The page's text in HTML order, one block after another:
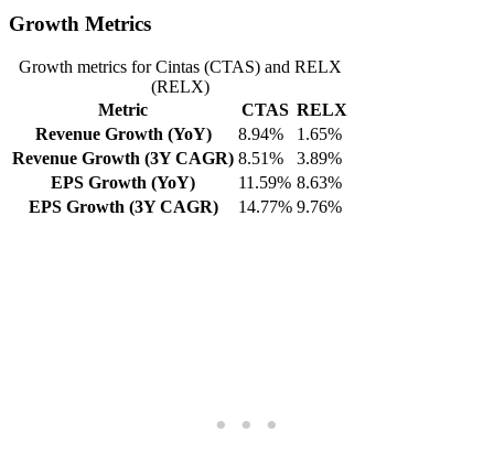
Growth Metrics
Growth metrics for Cintas (CTAS) and RELX
(RELX)
Metric
CTAS RELX
Revenue Growth (YoY)
8.94%
1.65%
Revenue Growth (3Y CAGR) 8.51%
3.89%
EPS Growth (YoY)
11.59% 8.63%
EPS Growth (3Y CAGR)
14.77% 9.76%